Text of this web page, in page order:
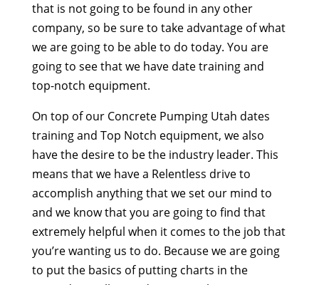
that is not going to be found in any other
company, so be sure to take advantage of what
we are going to be able to do today. You are
going to see that we have date training and
top-notch equipment.
On top of our Concrete Pumping Utah dates
training and Top Notch equipment, we also
have the desire to be the industry leader. This
means that we have a Relentless drive to
accomplish anything that we set our mind to
and we know that you are going to find that
extremely helpful when it comes to the job that
you’re wanting us to do. Because we are going
to put the basics of putting charts in the